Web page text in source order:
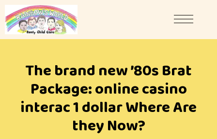
The brand new ’80s Brat
Package: online casino
interac 1 dollar Where Are
they Now?